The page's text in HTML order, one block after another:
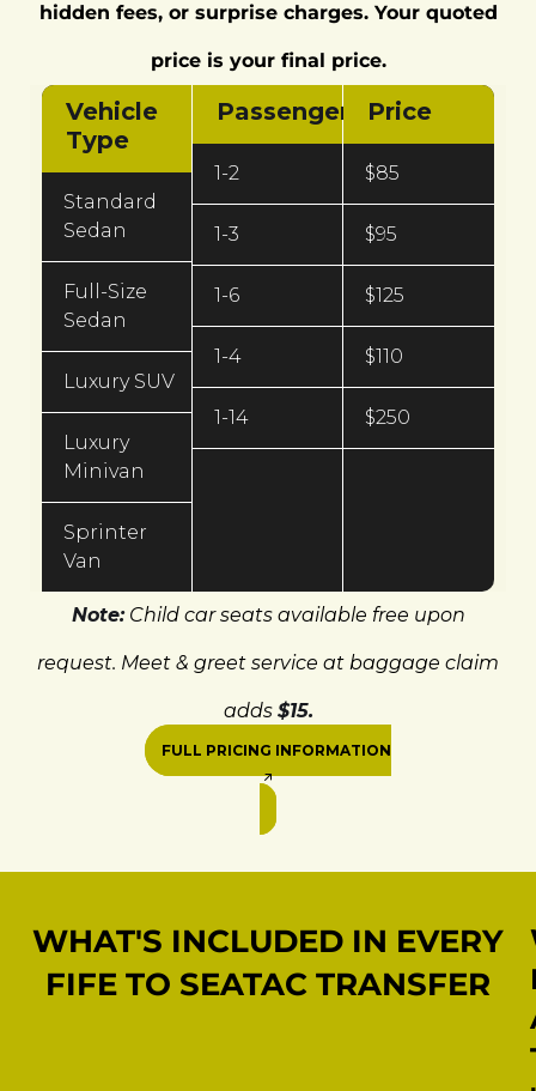
hidden fees, or surprise charges. Your quoted
price is your final price.
Vehicle
Type
Standard
Sedan
Full-Size
Sedan
Luxury SUV
Luxury
Minivan
Sprinter
Van
Passengers
1-2
1-3
1-6
1-4
1-14
Price
$85
$95
$125
$110
$250
Note:Child car seats available free upon
request. Meet & greet service at baggage claim
adds $15.
FULL PRICING INFORMATION
WHAT'S INCLUDED IN EVERY
FIFE TO SEATAC TRANSFER